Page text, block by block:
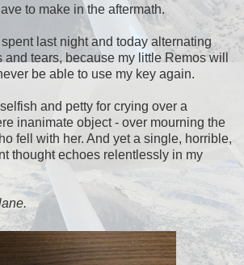
to make in the aftermath.
last night and today alternating
and tears, because my little Remos will
be able to use my key again.
selfish and petty for crying over a
inanimate object - over mourning the
fell with her. And yet a single, horrible,
thought echoes relentlessly in my